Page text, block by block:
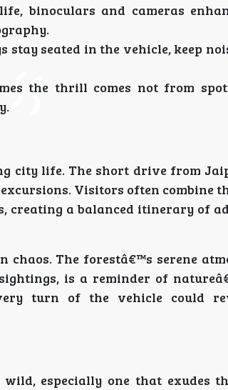
binoculars and cameras
stay seated in the vehicle, keep
the thrill comes not from
city life. The short drive from
Visitors often combine
creating a balanced itinerary of
The forestâ€™s serene
is a reminder of
turn of the vehicle could
especially one that exudes